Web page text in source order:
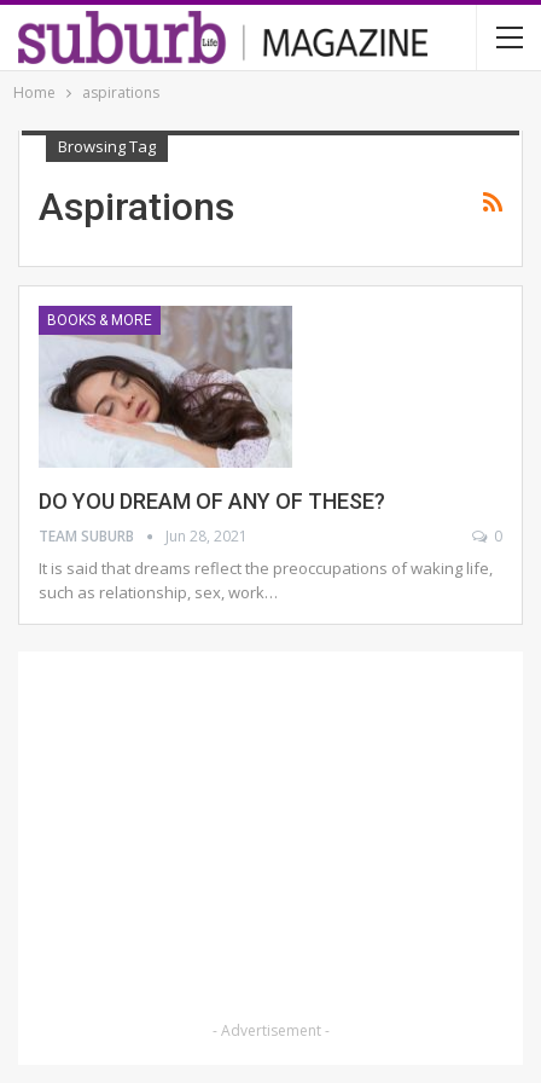
Home aspirations
Browsing Tag
Aspirations
BOOKS & MORE
DO YOU DREAM OF ANY OF THESE?
TEAM SUBURB Jun 28, 2021 0
It is said that dreams reflect the preoccupations of waking life,
such as relationship, sex, work…
- Advertisement -